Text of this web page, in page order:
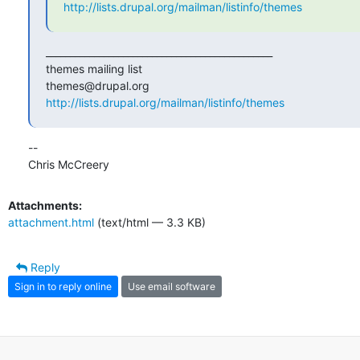
http://lists.drupal.org/mailman/listinfo/themes
themes mailing list
http://lists.drupal.org/mailman/listinfo/themes
--
Chris McCreery
Attachments:
attachment.html (text/html — 3.3 KB)
Reply
Sign in to reply online Use email software